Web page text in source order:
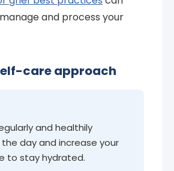
and process your
care approach
and healthily
day and increase your
to stay hydrated.